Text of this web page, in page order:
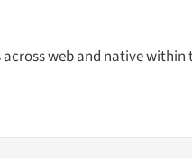
across web and native within